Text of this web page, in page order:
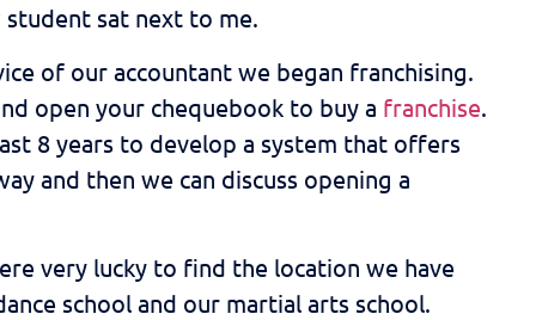
student sat next to me.
of our accountant we began franchising.
open your chequebook to buy a franchise.
8 years to develop a system that offers
and then we can discuss opening a
very lucky to find the location we have
school and our martial arts school.